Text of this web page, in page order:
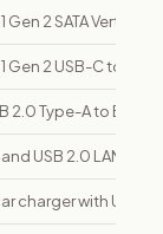
Gen 2 SATA Vertical
Gen 2 USB-C to
2.0 Type-A to B
and USB 2.0 LAN box
charger with USB-